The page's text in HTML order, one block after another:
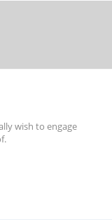
wish to engage